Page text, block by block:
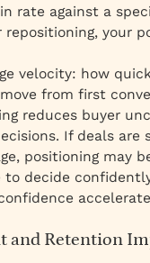
rate against a
repositioning, your
velocity: how
from first
reduces buyer
If deals are
positioning may
to decide
and Retention